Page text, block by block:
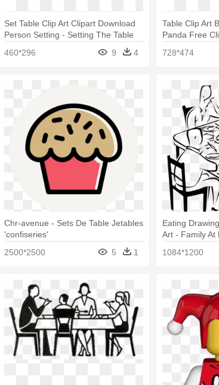
Set Table Clip Art Clipart Download
Person Setting - Setting The Table
460*296 9 4
Table Clip Art
Panda Free
728*474
Chr-avenue - Sets De Table Jetables
'confiseries'
2500*2500
5 1
Eating
Art - Family At
1084*1200